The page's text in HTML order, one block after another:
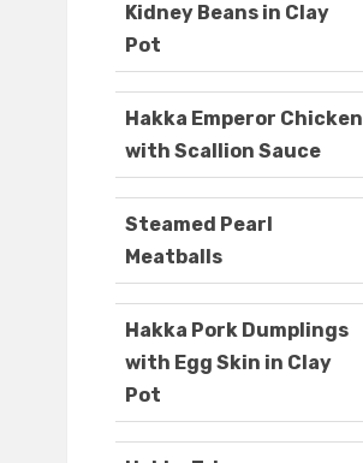
Kidney Beans in Clay
Pot
Hakka Emperor Chicken
with Scallion Sauce
Steamed Pearl
Meatballs
Hakka Pork Dumplings
with Egg Skin in Clay
Pot